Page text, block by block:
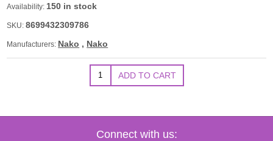
Availability: 150 in stock
SKU: 8699432309786
Manufacturers: Nako , Nako
Connect with us: